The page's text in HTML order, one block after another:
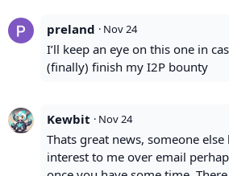
preland · Nov 24
I’ll keep an eye on this one in
(finally) finish my I2P bounty
Kewbit · Nov 24
Thats great news, someone else
interest to me over email